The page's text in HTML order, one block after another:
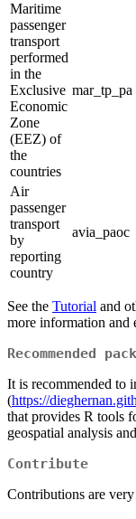
Maritime
passenger
transport
performed
in the
Exclusive
Economic
Zone
(EEZ) of
the
countries
mar_tp_pa
Air
passenger
transport
by
reporting
country
avia_paoc
See the Tutorial and
more information and
Recommended
It is recommended to
(https://
that provides R tools
geospatial analysis
Contribute
Contributions are